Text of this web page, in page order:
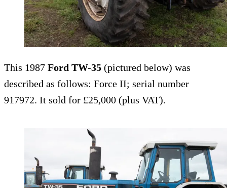
This 1987 Ford TW-35 (pictured below) was
described as follows: Force II; serial number
917972. It sold for £25,000 (plus VAT).